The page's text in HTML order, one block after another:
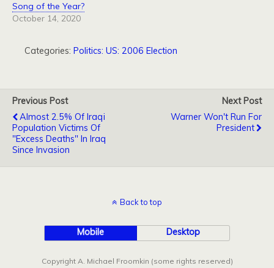
Song of the Year?
October 14, 2020
Categories: Politics: US: 2006 Election
Previous Post
Almost 2.5% Of Iraqi
Population Victims Of
"Excess Deaths" In Iraq
Since Invasion
Next Post
Warner Won't Run For
President
Back to top
Mobile Desktop
Copyright A. Michael Froomkin (some rights reserved)